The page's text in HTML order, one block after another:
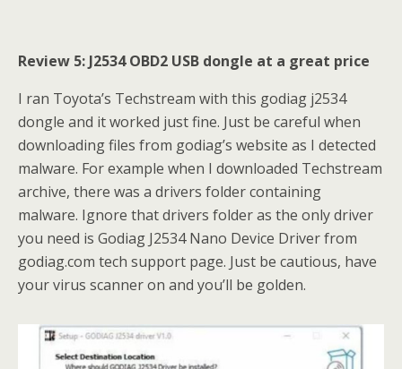
Review 5: J2534 OBD2 USB dongle at a great price
I ran Toyota’s Techstream with this godiag j2534
dongle and it worked just fine. Just be careful when
downloading files from godiag’s website as I detected
malware. For example when I downloaded Techstream
archive, there was a drivers folder containing
malware. Ignore that drivers folder as the only driver
you need is Godiag J2534 Nano Device Driver from
godiag.com tech support page. Just be cautious, have
your virus scanner on and you’ll be golden.